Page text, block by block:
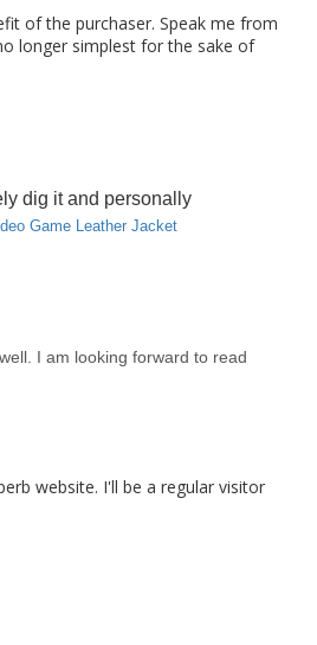
of the purchaser. Speak me from
longer simplest for the sake of
dig it and personally
Game Leather Jacket
I am looking forward to read
website. I'll be a regular visitor